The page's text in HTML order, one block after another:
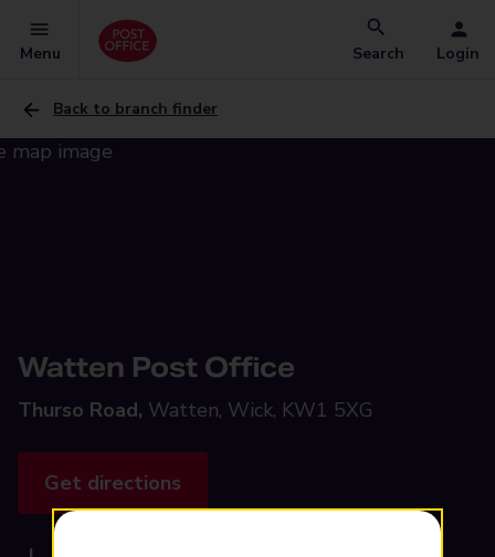
Menu Search Login
Back to branch finder
Watten Post Office
Thurso Road, Watten, Wick, KW1 5XG
Get directions